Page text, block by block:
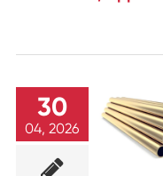
30
04, 2026